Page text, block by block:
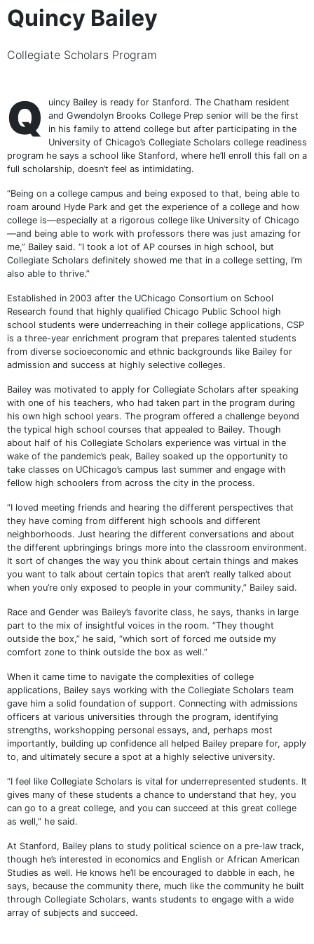
Quincy Bailey
Collegiate Scholars Program
Q
uincy Bailey is ready for Stanford. The Chatham resident
and Gwendolyn Brooks College Prep senior will be the first
in his family to attend college but after participating in the
University of Chicago’s Collegiate Scholars college readiness
program he says a school like Stanford, where he’ll enroll this fall on a
full scholarship, doesn’t feel as intimidating.
“Being on a college campus and being exposed to that, being able to
roam around Hyde Park and get the experience of a college and how
college is—especially at a rigorous college like University of Chicago
—and being able to work with professors there was just amazing for
me,” Bailey said. “I took a lot of AP courses in high school, but
Collegiate Scholars definitely showed me that in a college setting, I’m
also able to thrive.”
Established in 2003 after the UChicago Consortium on School
Research found that highly qualified Chicago Public School high
school students were underreaching in their college applications, CSP
is a three-year enrichment program that prepares talented students
from diverse socioeconomic and ethnic backgrounds like Bailey for
admission and success at highly selective colleges.
Bailey was motivated to apply for Collegiate Scholars after speaking
with one of his teachers, who had taken part in the program during
his own high school years. The program offered a challenge beyond
the typical high school courses that appealed to Bailey. Though
about half of his Collegiate Scholars experience was virtual in the
wake of the pandemic’s peak, Bailey soaked up the opportunity to
take classes on UChicago’s campus last summer and engage with
fellow high schoolers from across the city in the process.
“I loved meeting friends and hearing the different perspectives that
they have coming from different high schools and different
neighborhoods. Just hearing the different conversations and about
the different upbringings brings more into the classroom environment.
It sort of changes the way you think about certain things and makes
you want to talk about certain topics that aren’t really talked about
when you’re only exposed to people in your community,” Bailey said.
Race and Gender was Bailey’s favorite class, he says, thanks in large
part to the mix of insightful voices in the room. “They thought
outside the box,” he said, “which sort of forced me outside my
comfort zone to think outside the box as well.”
When it came time to navigate the complexities of college
applications, Bailey says working with the Collegiate Scholars team
gave him a solid foundation of support. Connecting with admissions
officers at various universities through the program, identifying
strengths, workshopping personal essays, and, perhaps most
importantly, building up confidence all helped Bailey prepare for, apply
to, and ultimately secure a spot at a highly selective university.
“I feel like Collegiate Scholars is vital for underrepresented students. It
gives many of these students a chance to understand that hey, you
can go to a great college, and you can succeed at this great college
as well,” he said.
At Stanford, Bailey plans to study political science on a pre-law track,
though he’s interested in economics and English or African American
Studies as well. He knows he’ll be encouraged to dabble in each, he
says, because the community there, much like the community he built
through Collegiate Scholars, wants students to engage with a wide
array of subjects and succeed.